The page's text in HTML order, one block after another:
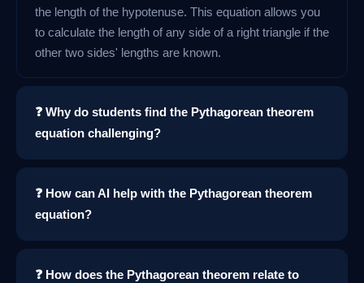
the length of the hypotenuse. This equation allows you
to calculate the length of any side of a right triangle if the
other two sides' lengths are known.
❓ Why do students find the Pythagorean theorem
equation challenging?
❓ How can AI help with the Pythagorean theorem
equation?
❓ How does the Pythagorean theorem relate to